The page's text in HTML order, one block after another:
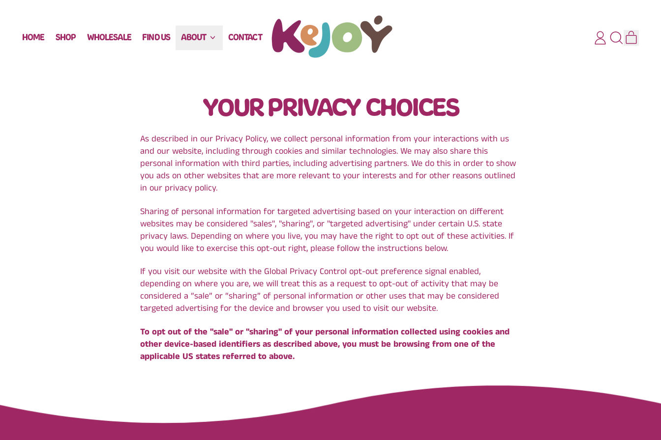
HOME SHOP WHOLESALE FIND US ABOUT CONTACT
LOG SEARCH
YOUR PRIVACY CHOICES
As described in our Privacy Policy, we collect personal information from your interactions with us
and our website, including through cookies and similar technologies. We may also share this
personal information with third parties, including advertising partners. We do this in order to show
you ads on other websites that are more relevant to your interests and for other reasons outlined
in our privacy policy.
Sharing of personal information for targeted advertising based on your interaction on different
websites may be considered "sales", "sharing", or "targeted advertising" under certain U.S. state
privacy laws. Depending on where you live, you may have the right to opt out of these activities. If
you would like to exercise this opt-out right, please follow the instructions below.
If you visit our website with the Global Privacy Control opt-out preference signal enabled,
depending on where you are, we will treat this as a request to opt-out of activity that may be
considered a “sale” or “sharing” of personal information or other uses that may be considered
targeted advertising for the device and browser you used to visit our website.
To opt out of the "sale" or "sharing" of your personal information collected using cookies and
other device-based identifiers as described above, you must be browsing from one of the
applicable US states referred to above.